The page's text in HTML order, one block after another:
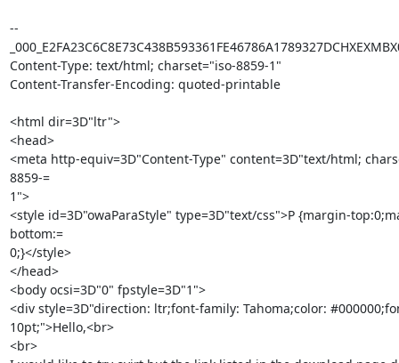
--
Content-Type: text/html; charset="iso-8859-1"
Content-Transfer-Encoding: quoted-printable
<html dir=3D"ltr">
<head>
<meta http-equiv=3D"Content-Type" content=3D"text/html;
8859-=
1">
<style id=3D"owaParaStyle" type=3D"text/css">P {margin-
bottom:=
0;}</style>
</head>
<body ocsi=3D"0" fpstyle=3D"1">
<div style=3D"direction: ltr;font-family: Tahoma;color:
10pt;">Hello,<br>
<br>